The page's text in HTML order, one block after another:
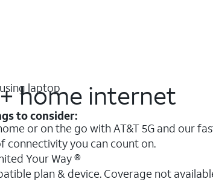
home internet
to consider:
or on the go with AT&T 5G and our
connectivity you can count on.
Your Way ®
plan & device. Coverage not